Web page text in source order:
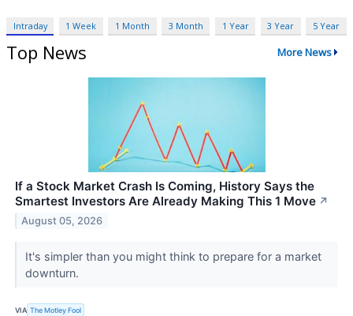
Intraday 1 Week 1 Month 3 Month 1 Year 3 Year 5 Year
Top News More News
If a Stock Market Crash Is Coming, History Says the
Smartest Investors Are Already Making This 1 Move ↗
August 05, 2026
It's simpler than you might think to prepare for a market
downturn.
VIA The Motley Fool